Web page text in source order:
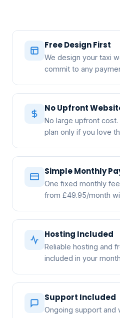
Free Design First
We design your taxi
commit to any
No Upfront
No large upfront
plan only if you love
Simple Monthly
One fixed monthly
from £49.95/month
Hosting Included
Reliable hosting and
included in your
Support Included
Ongoing support and